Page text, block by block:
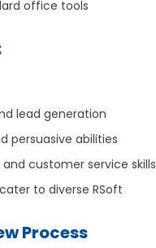
office tools
lead generation
persuasive abilities
customer service skills
to diverse RSoft
Process